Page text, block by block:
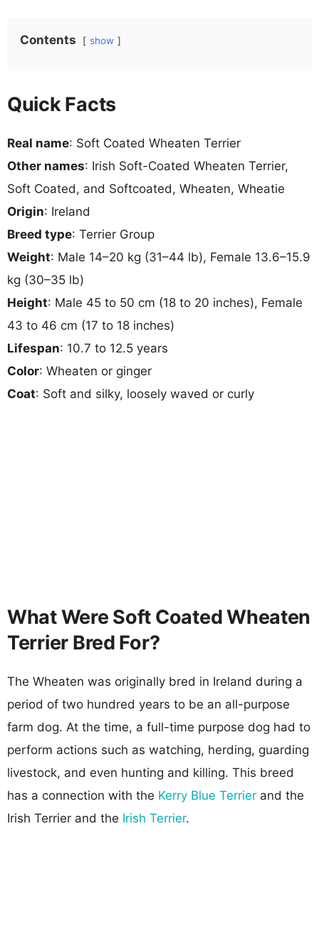
Contents show
Quick Facts
Real name: Soft Coated Wheaten Terrier
Other names: Irish Soft-Coated Wheaten Terrier,
Soft Coated, and Softcoated, Wheaten, Wheatie
Origin: Ireland
Breed type: Terrier Group
Weight: Male 14–20 kg (31–44 lb), Female 13.6–15.9
kg (30–35 lb)
Height: Male 45 to 50 cm (18 to 20 inches), Female
43 to 46 cm (17 to 18 inches)
Lifespan: 10.7 to 12.5 years
Color: Wheaten or ginger
Coat: Soft and silky, loosely waved or curly
What Were Soft Coated Wheaten
Terrier Bred For?
The Wheaten was originally bred in Ireland during a
period of two hundred years to be an all-purpose
farm dog. At the time, a full-time purpose dog had to
perform actions such as watching, herding, guarding
livestock, and even hunting and killing. This breed
has a connection with the Kerry Blue Terrier and the
Irish Terrier and the Irish Terrier.